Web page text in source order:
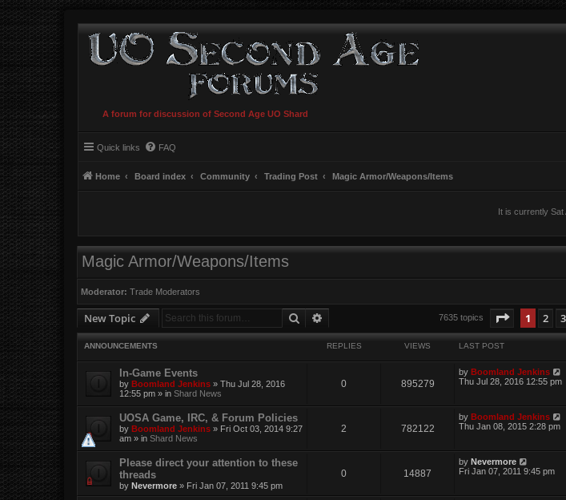
A forum for discussion of Second Age UO Shard
Quick links FAQ
Home Board index Community Trading Post Magic Armor/Weapons/Items
It is currently Sat
Magic Armor/Weapons/Items
Moderator: Trade Moderators
New Topic Search 7635 topics Page of 16
1 2 3
ANNOUNCEMENTS REPLIES VIEWS LAST POST
In-Game Events
by Boomland Jenkins » Thu Jul 28, 2016
12:55 pm » in Shard News
0 895279
byBoomland Jenkins
Thu Jul 28, 2016 12:55 pm
UOSA Game, IRC, & Forum Policies
by Boomland Jenkins » Fri Oct 03, 2014 9:27
am » in Shard News
2 782122
byBoomland Jenkins
Thu Jan 08, 2015 2:28 pm
Please direct your attention to these
threads
by Nevermore » Fri Jan 07, 2011 9:45 pm
0 14887
byNevermore
Fri Jan 07, 2011 9:45 pm